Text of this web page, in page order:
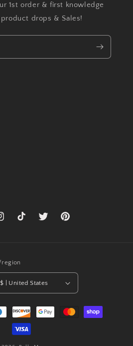
1st order & first knowledge
drops & Sales!
TikTok Twitter Pinterest
USD $ | United States